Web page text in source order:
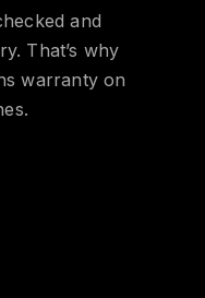
and
That’s why
warranty on